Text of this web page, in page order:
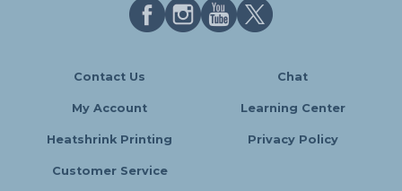
Contact Us Chat
My Account Learning Center
Heatshrink Printing Privacy Policy
Customer Service